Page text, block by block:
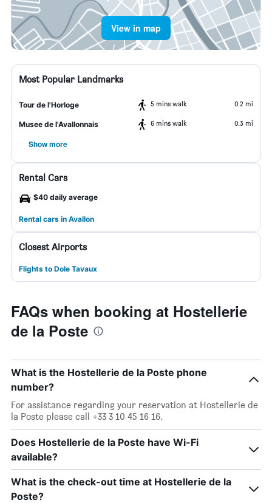
View in map
Most Popular Landmarks
Tour de l'Horloge 5 mins walk 0.2 mi
Musee de l'Avallonnais 6 mins walk 0.3 mi
Show more
Rental Cars
$40 daily average
Rental cars in Avallon
Closest Airports
Flights to Dole Tavaux
FAQs when booking at Hostellerie
de la Poste
What is the Hostellerie de la Poste phone
number?
For assistance regarding your reservation at Hostellerie de
la Poste please call +33 3 10 45 16 16.
Does Hostellerie de la Poste have Wi-Fi
available?
What is the check-out time at Hostellerie de la
Poste?